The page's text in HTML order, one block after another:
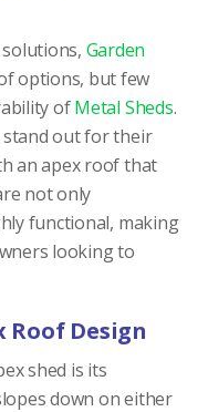
Garden
options, but few
ofMetal Sheds.
stand out for their
an apex roof that
not only
functional, making
looking to
Design
shed is its
down on either